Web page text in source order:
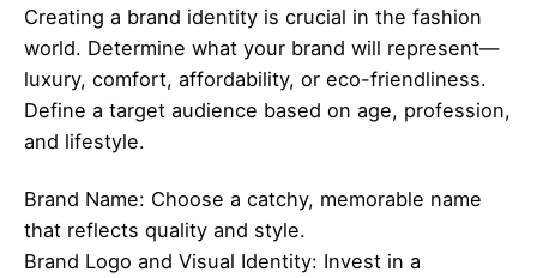
Creating a brand identity is crucial in the fashion
world. Determine what your brand will represent—
luxury, comfort, affordability, or eco-friendliness.
Define a target audience based on age, profession,
and lifestyle.
Brand Name: Choose a catchy, memorable name
that reflects quality and style.
Brand Logo and Visual Identity: Invest in a